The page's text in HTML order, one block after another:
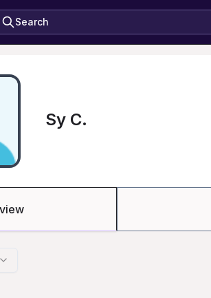
Search
Sy C.